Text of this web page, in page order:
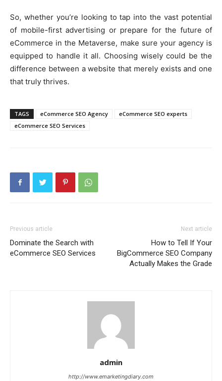
So, whether you’re looking to tap into the vast potential
of mobile-first advertising or prepare for the future of
eCommerce in the Metaverse, make sure your agency is
equipped to handle it all. Choosing wisely could be the
difference between a website that merely exists and one
that truly thrives.
TAGS eCommerce SEO Agency
eCommerce SEO experts
eCommerce SEO Services
Previous article
Dominate the Search with
eCommerce SEO Services
Next article
How to Tell If Your
BigCommerce SEO Company
Actually Makes the Grade
admin
http://www.emarketingdiary.com